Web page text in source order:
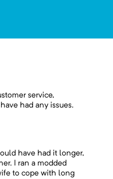
service,
had any issues.
have had it longer,
I ran a modded
to cope with long